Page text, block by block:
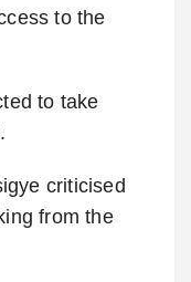
to the
to take
criticised
from the